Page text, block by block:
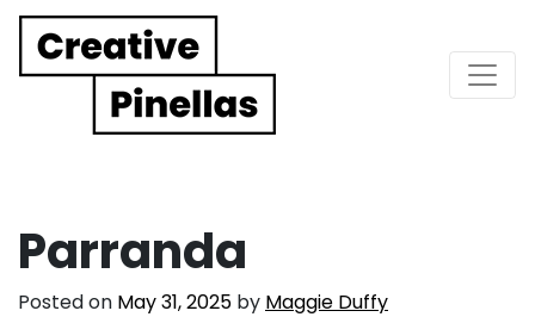
Main Navigation
Parranda
Posted on May 31, 2025 by Maggie Duffy